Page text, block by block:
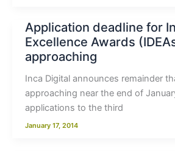
Application deadline for
Excellence Awards
approaching
Inca Digital announces remainder
approaching near the end of
applications to the third
January 17, 2014